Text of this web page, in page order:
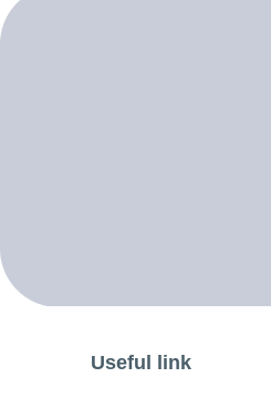
Useful link